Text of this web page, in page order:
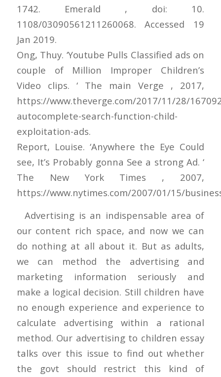
1742. Emerald , doi: 10.
1108/03090561211260068. Accessed 19
Jan 2019.
Ong, Thuy. ‘Youtube Pulls Classified ads on
couple of Million Improper Children’s
Video clips. ‘ The main Verge , 2017,
https://www.theverge.com/2017/11/28/
autocomplete-search-function-child-
exploitation-ads.
Report, Louise. ‘Anywhere the Eye Could
see, It’s Probably gonna See a strong Ad. ‘
The New York Times , 2007,
https://www.nytimes.com/2007/01/15/
Advertising is an indispensable area of
our content rich space, and now we can
do nothing at all about it. But as adults,
we can method the advertising and
marketing information seriously and
make a logical decision. Still children have
no enough experience and experience to
calculate advertising within a rational
method. Our advertising to children essay
talks over this issue to find out whether
the govt should restrict this kind of